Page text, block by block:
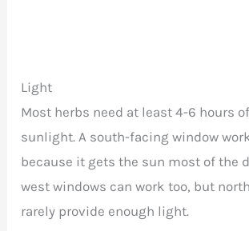
Light
Most herbs need at least 4-6 hours
sunlight. A south-facing window
because it gets the sun most of the
west windows can work too, but
rarely provide enough light.